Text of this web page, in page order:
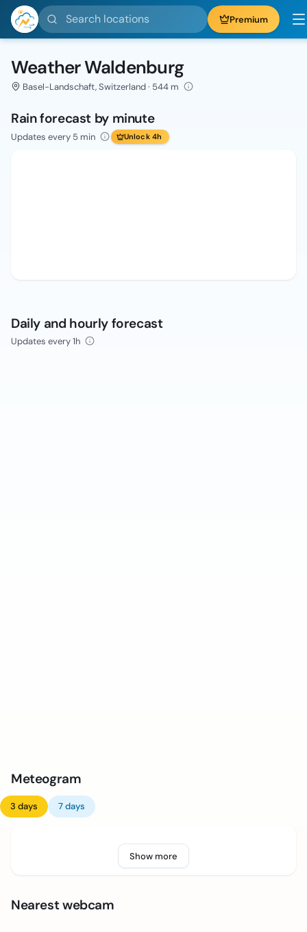
Search locations Premium
Weather Waldenburg
Basel-Landschaft, Switzerland · 544 m
Rain forecast by minute
Updates every 5 min Unlock 4h
Daily and hourly forecast
Updates every 1h
Meteogram
3 days 7 days
Show more
Nearest webcam